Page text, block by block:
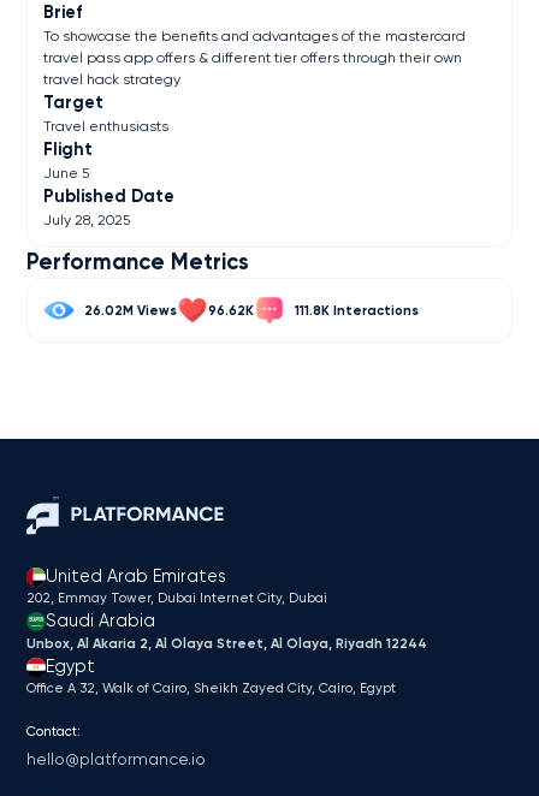
Brief
To showcase the benefits and advantages of the mastercard
travel pass app offers & different tier offers through their own
travel hack strategy
Target
Travel enthusiasts
Flight
June 5
Published Date
July 28, 2025
Performance Metrics
26.02M 96.62K 111.8K
United Arab Emirates
202, Emmay Tower, Dubai Internet City​, Dubai
Saudi Arabia
Unbox, Al Akaria 2, Al Olaya Street, Al Olaya, Riyadh 12244
Egypt
Office A 32, Walk of Cairo, Sheikh Zayed City, Cairo, Egypt
Contact:
hello@platformance.io